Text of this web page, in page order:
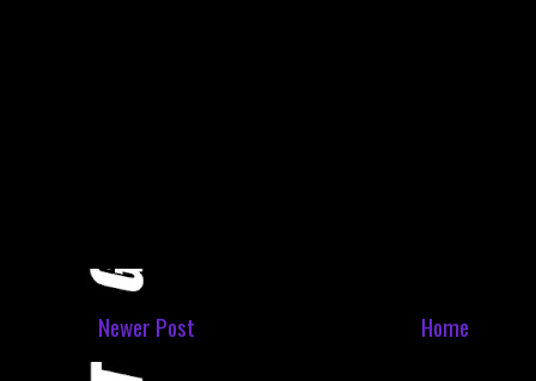
Newer Post Home